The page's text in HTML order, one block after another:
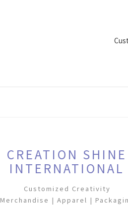
CREATION SHINE
INTERNATIONAL
Customized Creativity
Merchandise | Apparel |